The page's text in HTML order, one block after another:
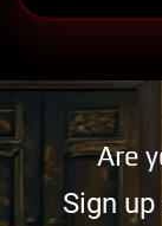
Are
Sign